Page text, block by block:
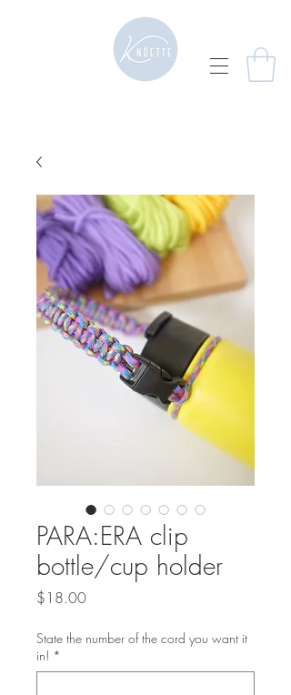
PARA:ERA clip
bottle/cup holder
$18.00Price
State the number of the cord you want it
in! *